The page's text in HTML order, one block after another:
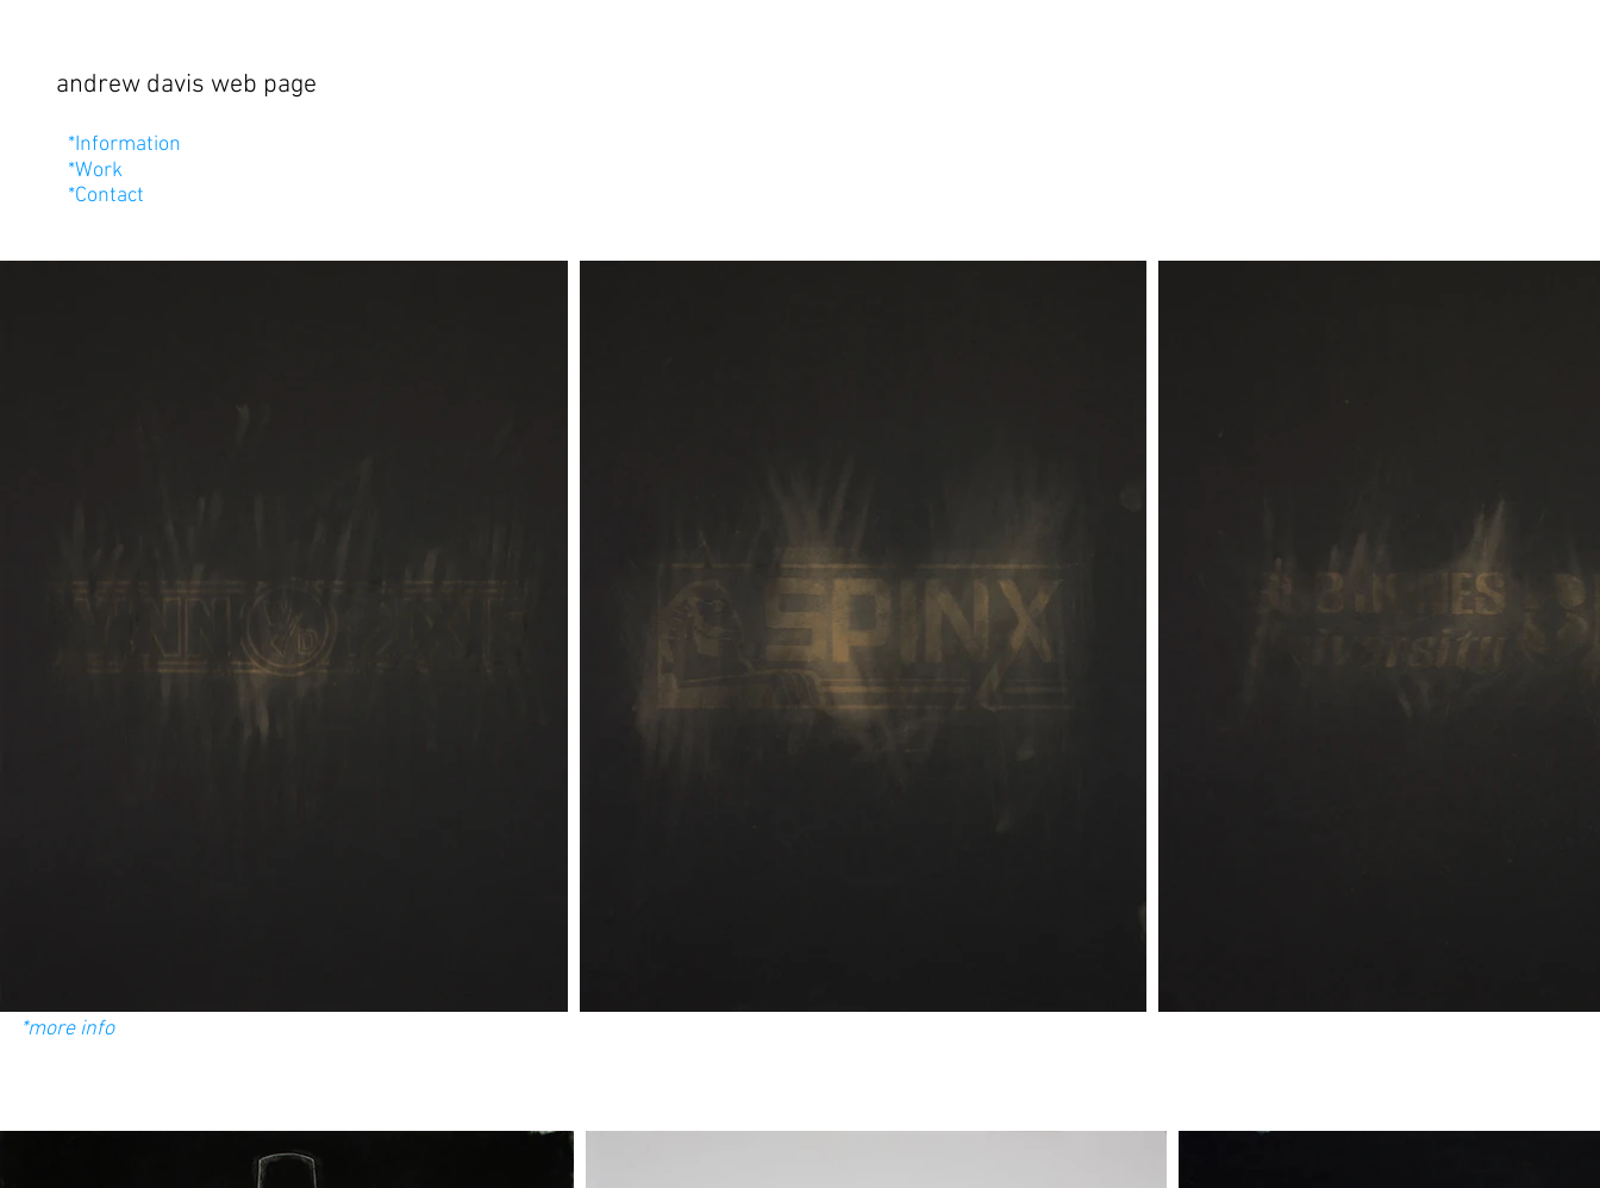
*more info
andrew davis web page
*Information
*Work
*Contact